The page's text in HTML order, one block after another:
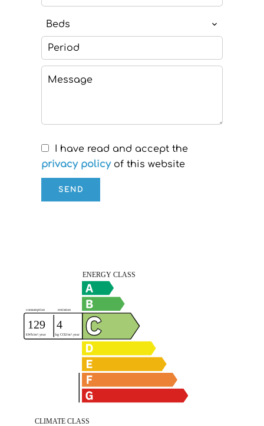
Beds
I have read and accept the
privacy policyof this website
SEND